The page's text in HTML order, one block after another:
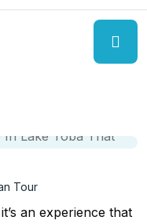
Tour
an experience that